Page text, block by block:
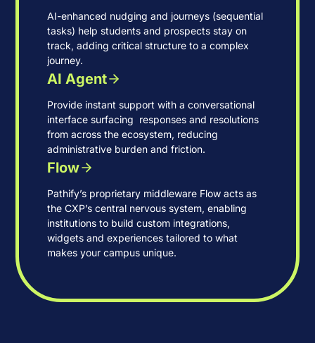
AI-enhanced nudging and journeys (sequential
tasks) help students and prospects stay on
track, adding critical structure to a complex
journey.
AI Agent
Provide instant support with a conversational
interface surfacing responses and resolutions
from across the ecosystem, reducing
administrative burden and friction.
Flow
Pathify’s proprietary middleware Flow acts as
the CXP’s central nervous system, enabling
institutions to build custom integrations,
widgets and experiences tailored to what
makes your campus unique.